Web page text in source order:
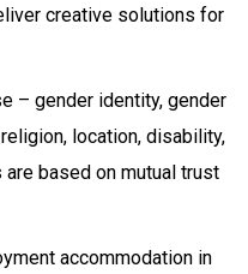
creative solutions for
– gender identity, gender
location, disability,
based on mutual trust
accommodation in